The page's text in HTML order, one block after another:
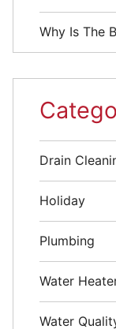
Why Is The
Drain
Holiday
Plumbing
Water
Water